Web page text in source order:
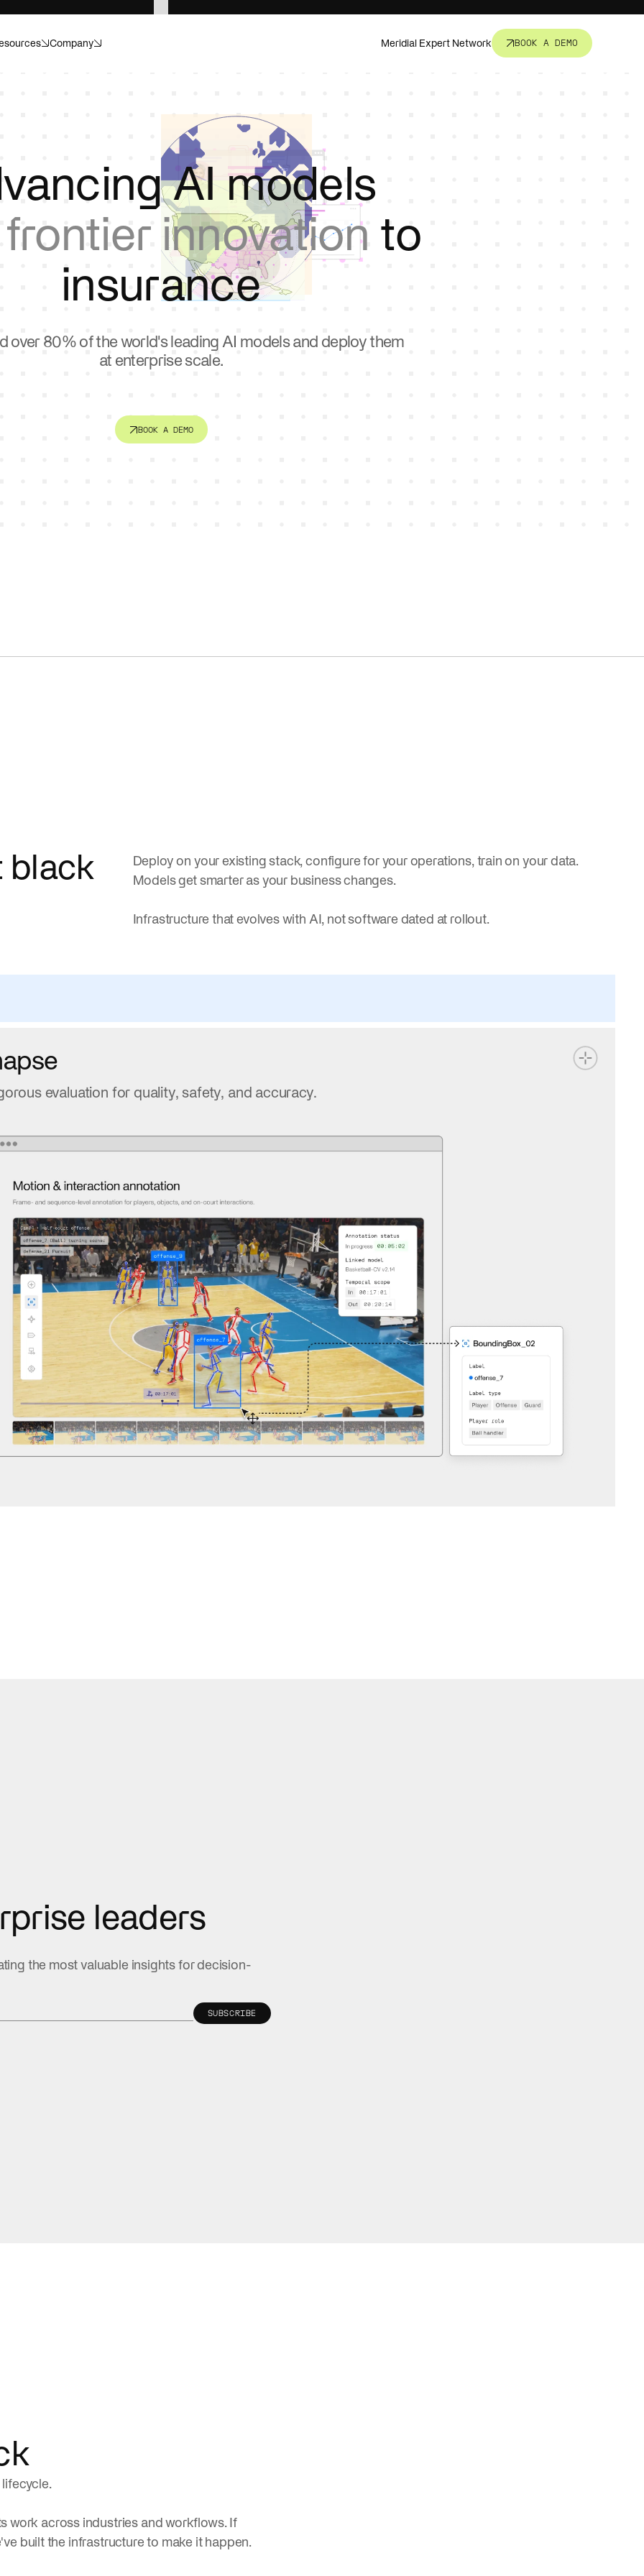
Company Meridial Expert Network BOOK A DEMO
Compliance. Risk. Customer insight.
Invisible helps make sense of it all.
and operate with
Energy
Catch hazards, cut losses, prevent
downtime.
healthcare operations.
Insurance
Move faster, without cutting corners.
submissions, and
without the compliance risk.
Private equity
Transform portfolio operations, fund
controls, and data infrastructure.
Connect systems. Serve
AI is changing how teams train, win, and
engage fans.
AI models
frontier innovation to
insurance
over 80% of the world's leading AI models and deploy them
at enterprise scale.
BOOK A DEMO
black
Deploy on your existing stack, configure for your operations, train on your data.
Models get smarter as your business changes.
Infrastructure that evolves with AI, not software dated at rollout.
evaluation for quality, safety, and accuracy.
leaders
the most valuable insights for decision-
work across industries and workflows. If
built the infrastructure to make it happen.